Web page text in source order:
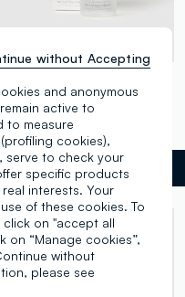
exfoliator
24,90
Colours
label.selectsize
and anonymous
active to
to measure
cookies),
serve to check your
specific products
interests. Your
of these cookies. To
on "accept all
on “Manage cookies”,
without
please see
without Accepting